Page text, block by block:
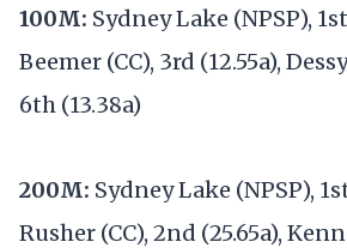
100M: Sydney Lake (NPSP),
Beemer (CC), 3rd (12.55a),
6th (13.38a)
200M: Sydney Lake (NPSP),
Rusher (CC), 2nd (25.65a),